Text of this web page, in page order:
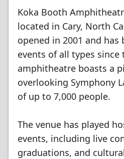
Koka Booth
located in Cary, North
opened in 2001 and has
events of all types since
amphitheatre boasts a
overlooking Symphony
of up to 7,000 people.
The venue has played
events, including live
graduations, and